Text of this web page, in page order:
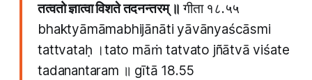
तत्वतो ज्ञात्वा विशते तदनन्तरम् ॥गीता १८.५५
bhaktyāmāmabhijānāti yāvānyaścāsmi
tattvataḥ ।tato māṁ tatvato jñātvā viśate
tadanantaram ॥ gītā 18.55